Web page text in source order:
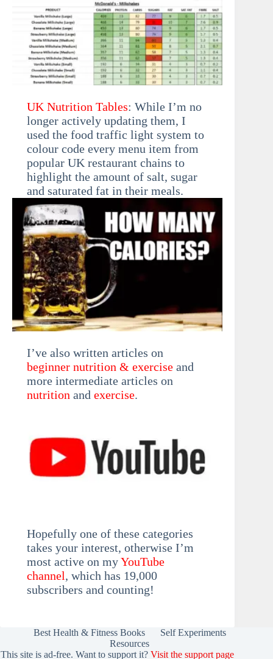
UK Nutrition Tables: While I’m no
longer actively updating them, I
used the food traffic light system to
colour code every menu item from
popular UK restaurant chains to
highlight the amount of salt, sugar
and saturated fat in their meals.
I’ve also written articles on
beginner nutrition & exercise and
more intermediate articles on
nutrition and exercise.
Hopefully one of these categories
takes your interest, otherwise I’m
most active on myYouTube
channel, which has 19,000
subscribers and counting!
Best Health & Fitness Books
Self Experiments
Resources
This site is ad-free. Want to support it?Visit the support page